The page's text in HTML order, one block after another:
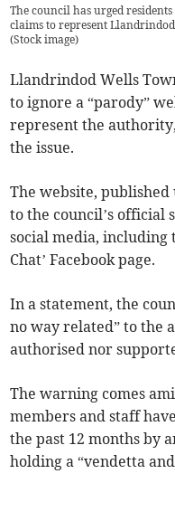
The council has urged
claims to represent
(Stock image)
Llandrindod Wells
to ignore a “parody”
represent the
the issue.
The website,
to the council’s official
social media, including
Chat’ Facebook page.
In a statement, the
no way related” to the
authorised nor
The warning comes
members and staff
the past 12 months by
holding a “vendetta